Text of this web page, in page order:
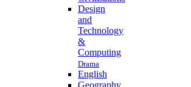
Design
and
Technology
&
Computing
Drama
English
Geography